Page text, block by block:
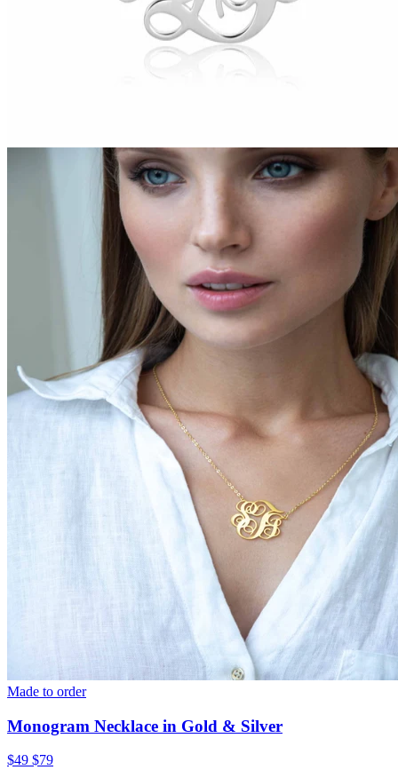
Made to order
Monogram Necklace in Gold & Silver
$49 $79